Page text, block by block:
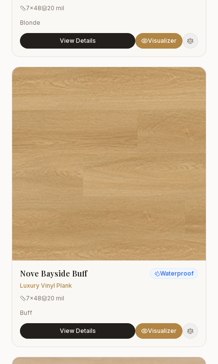
7x48
20 mil
Blonde
View Details Visualizer
Nove Bayside Buff
Luxury Vinyl Plank
Waterproof
7x48
20 mil
Buff
View Details Visualizer